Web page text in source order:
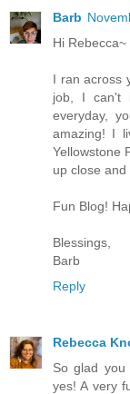
Barb
Hi Rebecca~
I ran across
job, I can't
everyday,
amazing! I
Yellowstone
up close and
Fun Blog!
Blessings,
Barb
Reply
Rebecca
So glad you
yes! A very